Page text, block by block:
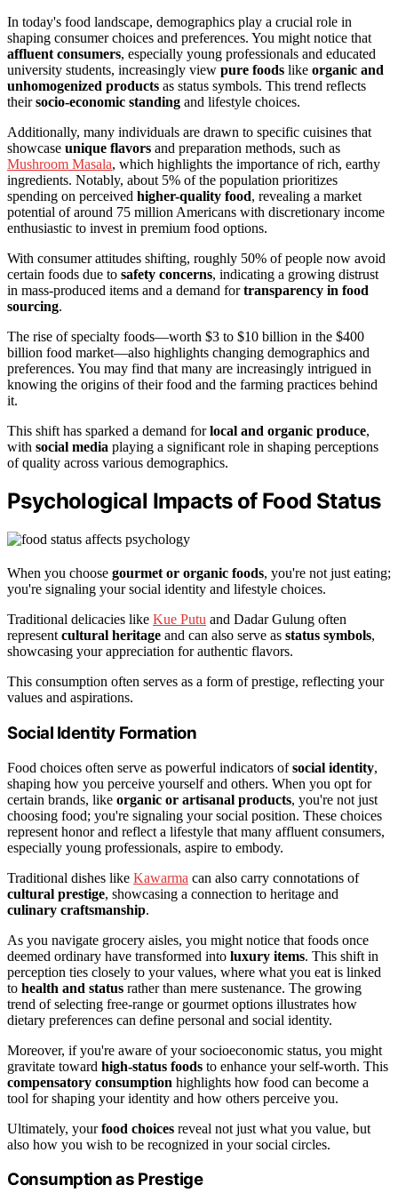
In today's food landscape, demographics play a crucial role in
shaping consumer choices and preferences. You might notice that
affluent consumers, especially young professionals and educated
university students, increasingly view pure foods like organic and
unhomogenized products as status symbols. This trend reflects
theirsocio-economic standing and lifestyle choices.
Additionally, many individuals are drawn to specific cuisines that
showcase unique flavors and preparation methods, such as
Mushroom Masala, which highlights the importance of rich, earthy
ingredients. Notably, about 5% of the population prioritizes
spending on perceived higher-quality food, revealing a market
potential of around 75 million Americans with discretionary income
enthusiastic to invest in premium food options.
With consumer attitudes shifting, roughly 50% of people now avoid
certain foods due to safety concerns, indicating a growing distrust
in mass-produced items and a demand fortransparency in food
sourcing.
The rise of specialty foods—worth $3 to $10 billion in the $400
billion food market—also highlights changing demographics and
preferences. You may find that many are increasingly intrigued in
knowing the origins of their food and the farming practices behind
it.
This shift has sparked a demand forlocal and organic produce,
with social media playing a significant role in shaping perceptions
of quality across various demographics.
Psychological Impacts of Food Status
When you choose gourmet or organic foods, you're not just eating;
you're signaling your social identity and lifestyle choices.
Traditional delicacies like Kue Putu and Dadar Gulung often
represent cultural heritage and can also serve as status symbols,
showcasing your appreciation for authentic flavors.
This consumption often serves as a form of prestige, reflecting your
values and aspirations.
Social Identity Formation
Food choices often serve as powerful indicators ofsocial identity,
shaping how you perceive yourself and others. When you opt for
certain brands, like organic or artisanal products, you're not just
choosing food; you're signaling your social position. These choices
represent honor and reflect a lifestyle that many affluent consumers,
especially young professionals, aspire to embody.
Traditional dishes like Kawarma can also carry connotations of
cultural prestige, showcasing a connection to heritage and
culinary craftsmanship.
As you navigate grocery aisles, you might notice that foods once
deemed ordinary have transformed into luxury items. This shift in
perception ties closely to your values, where what you eat is linked
to health and status rather than mere sustenance. The growing
trend of selecting free-range or gourmet options illustrates how
dietary preferences can define personal and social identity.
Moreover, if you're aware of your socioeconomic status, you might
gravitate toward high-status foods to enhance your self-worth. This
compensatory consumption highlights how food can become a
tool for shaping your identity and how others perceive you.
Ultimately, yourfood choices reveal not just what you value, but
also how you wish to be recognized in your social circles.
Consumption as Prestige